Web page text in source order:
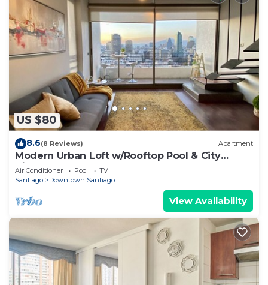
US $80
8.6(8 Reviews) Apartment
Modern Urban Loft w/Rooftop Pool & City
Views
Air Conditioner Pool
TV
Santiago
Downtown Santiago
View Availability